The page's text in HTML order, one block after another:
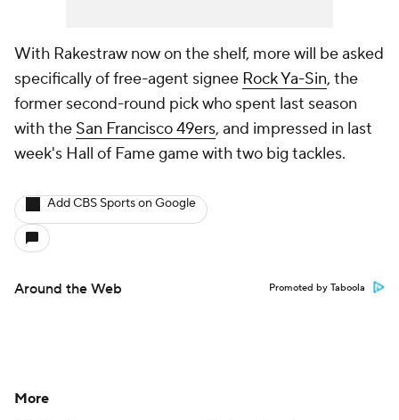
With Rakestraw now on the shelf, more will be asked
specifically of free-agent signee Rock Ya-Sin, the
former second-round pick who spent last season
with the San Francisco 49ers, and impressed in last
week's Hall of Fame game with two big tackles.
Add CBS Sports on Google
Around the Web Promoted by Taboola
More